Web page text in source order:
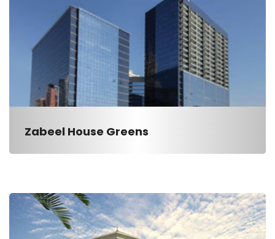
Zabeel House Greens